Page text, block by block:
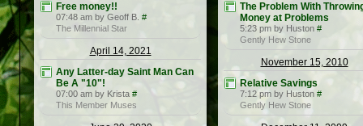
Free money!!
07:48 am by Geoff B. #
The Millennial Star
April 14, 2021
Any Latter-day Saint Man Can
Be A "10"!
07:00 am by Krista #
This Member Muses
The Problem With
Money at Problems
5:23 pm by Huston #
Gently Hew Stone
November 15, 2010
Relative Savings
7:12 pm by Huston #
Gently Hew Stone